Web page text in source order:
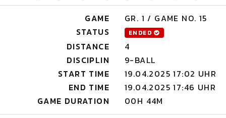
GAME
GR. 1 / GAME NO. 15
STATUS
ENDED
DISTANCE
4
DISCIPLIN
9-BALL
START TIME
19.04.2025 17:02 UHR
END TIME
19.04.2025 17:46 UHR
GAME DURATION
00H 44M